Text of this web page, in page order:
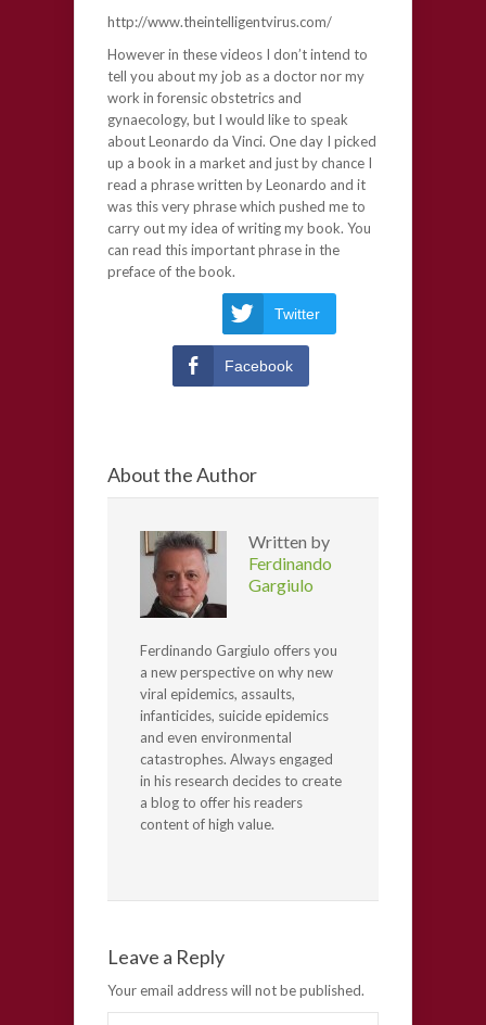
http://www.theintelligentvirus.com/
However in these videos I don’t intend to
tell you about my job as a doctor nor my
work in forensic obstetrics and
gynaecology, but I would like to speak
about Leonardo da Vinci. One day I picked
up a book in a market and just by chance I
read a phrase written by Leonardo and it
was this very phrase which pushed me to
carry out my idea of writing my book. You
can read this important phrase in the
preface of the book.
Twitter
Facebook
About the Author
Written by
Ferdinando
Gargiulo
Ferdinando Gargiulo offers you
a new perspective on why new
viral epidemics, assaults,
infanticides, suicide epidemics
and even environmental
catastrophes. Always engaged
in his research decides to create
a blog to offer his readers
content of high value.
Leave a Reply
Your email address will not be published.